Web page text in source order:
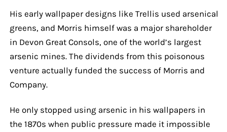
His early wallpaper designs like Trellis used arsenical
greens, and Morris himself was a major shareholder
in Devon Great Consols, one of the world’s largest
arsenic mines. The dividends from this poisonous
venture actually funded the success of Morris and
Company.
He only stopped using arsenic in his wallpapers in
the 1870s when public pressure made it impossible